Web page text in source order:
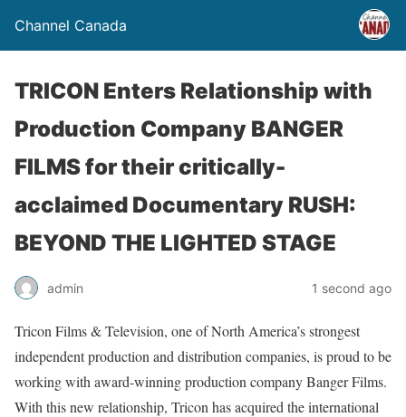
Channel Canada
TRICON Enters Relationship with
Production Company BANGER
FILMS for their critically-
acclaimed Documentary RUSH:
BEYOND THE LIGHTED STAGE
admin 1 second ago
Tricon Films & Television, one of North America’s strongest
independent production and distribution companies, is proud to be
working with award-winning production company Banger Films.
With this new relationship, Tricon has acquired the international